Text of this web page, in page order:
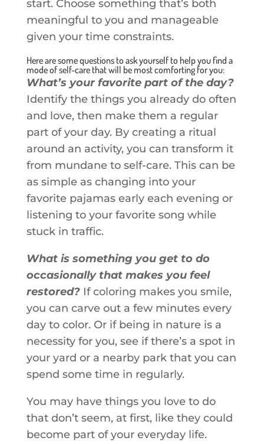
start. Choose something that’s both
meaningful to you and manageable
given your time constraints.
Here are some questions to ask yourself to help you find a
mode of self-care that will be most comforting for you:
What’s your favorite part of the day?
Identify the things you already do often
and love, then make them a regular
part of your day. By creating a ritual
around an activity, you can transform it
from mundane to self-care. This can be
as simple as changing into your
favorite pajamas early each evening or
listening to your favorite song while
stuck in traffic.
What is something you get to do
occasionally that makes you feel
restored?If coloring makes you smile,
you can carve out a few minutes every
day to color. Or if being in nature is a
necessity for you, see if there’s a spot in
your yard or a nearby park that you can
spend some time in regularly.
You may have things you love to do
that don’t seem, at first, like they could
become part of your everyday life.